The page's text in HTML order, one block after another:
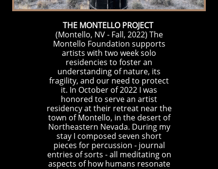
THE MONTELLO PROJECT
(Montello, NV - Fall, 2022) The
Montello Foundation supports
artists with two week solo
residencies to foster an
understanding of nature, its
fragility, and our need to protect
it. In October of 2022 I was
honored to serve an artist
residency at their retreat near the
town of Montello, in the desert of
Northeastern Nevada. During my
stay I composed seven short
pieces for percussion - journal
entries of sorts - all meditating on
aspects of how humans resonate